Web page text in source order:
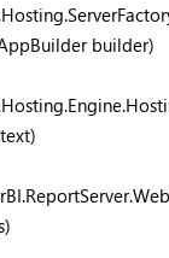
builder)